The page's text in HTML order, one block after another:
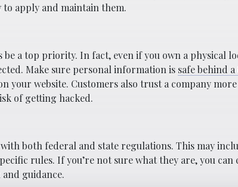
apply and maintain them.
a top priority. In fact, even if you own a physical
Make sure personal information is safe behind
your website. Customers also trust a company
of getting hacked.
both federal and state regulations. This may
rules. If you’re not sure what they are, you can
guidance.